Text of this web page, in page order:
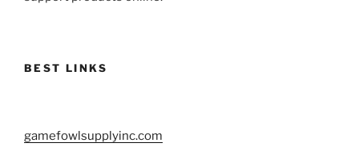
BEST LINKS
gamefowlsupplyinc.com